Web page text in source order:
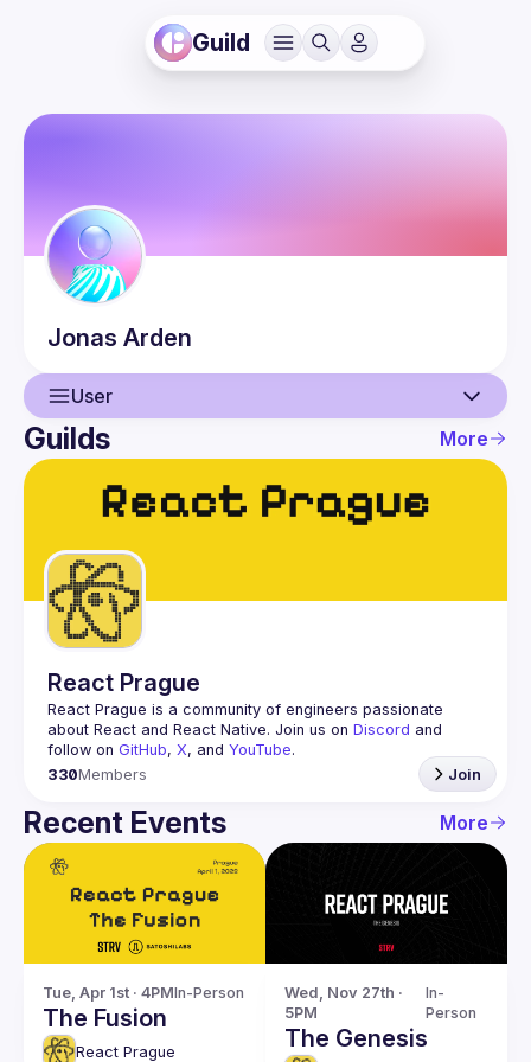
Guild
Jonas Arden
User
User
Events
Guilds
Guilds More
React Prague
React Prague is a community of engineers passionate
about React and React Native. Join us on Discord and
follow on GitHub, X, and YouTube.
330Members Join
Recent Events More
Tue, Apr 1st · 4PMIn-Person
The Fusion
React Prague
Wed, Nov 27th ·
5PM
In-
Person
The Genesis